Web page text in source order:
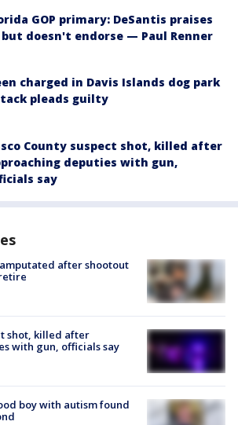
GOP primary: DeSantis praises
doesn't endorse — Paul Renner
charged in Davis Islands dog park
pleads guilty
County suspect shot, killed after
deputies with gun,
say
amputated after shootout
shot, killed after
with gun, officials say
boy with autism found